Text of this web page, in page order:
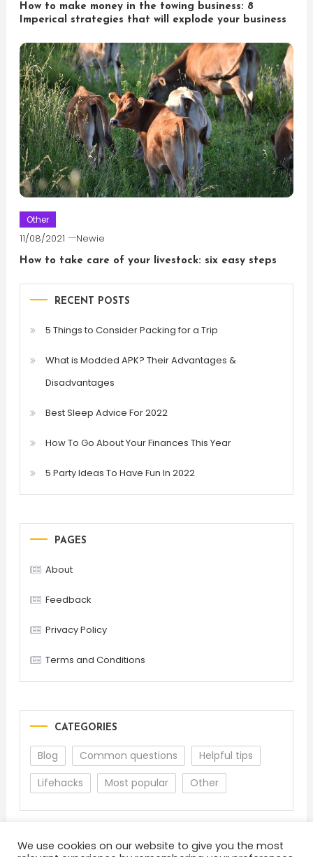
How to make money in the towing business: 8
Imperical strategies that will explode your business
Other
11/08/2021 Newie
How to take care of your livestock: six easy steps
RECENT POSTS
5 Things to Consider Packing for a Trip
What is Modded APK? Their Advantages &
Disadvantages
Best Sleep Advice For 2022
How To Go About Your Finances This Year
5 Party Ideas To Have Fun In 2022
PAGES
About
Feedback
Privacy Policy
Terms and Conditions
CATEGORIES
Blog Common questions
Helpful tips
Lifehacks
Most popular Other
We use cookies on our website to give you the most